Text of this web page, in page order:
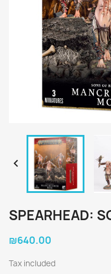

SPEARHEAD:
₪640.00
Tax included